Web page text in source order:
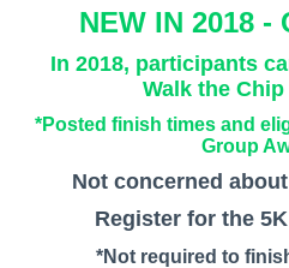
NEW IN 2018 -
In 2018, participants
Walk the
*Posted finish times and
Group
Not concerned
Register for the
*Not required to